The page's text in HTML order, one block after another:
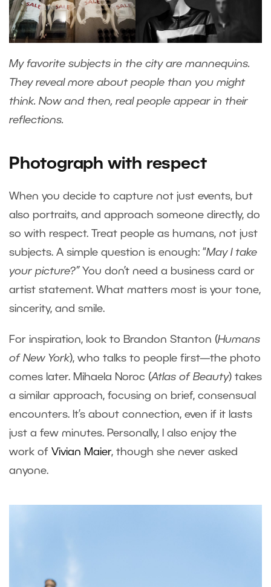
My favorite subjects in the city are mannequins.
They reveal more about people than you might
think. Now and then, real people appear in their
reflections.
Photograph with respect
When you decide to capture not just events, but
also portraits, and approach someone directly, do
so with respect. Treat people as humans, not just
subjects. A simple question is enough: “May I take
your picture?” You don’t need a business card or
artist statement. What matters most is your tone,
sincerity, and smile.
For inspiration, look to Brandon Stanton (Humans
of New York), who talks to people first—the photo
comes later. Mihaela Noroc (Atlas of Beauty) takes
a similar approach, focusing on brief, consensual
encounters. It’s about connection, even if it lasts
just a few minutes. Personally, I also enjoy the
work of Vivian Maier, though she never asked
anyone.